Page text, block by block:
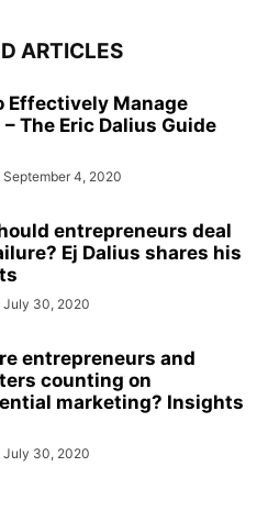
ARTICLES
Effectively Manage
The Eric Dalius Guide
September 4, 2020
entrepreneurs deal
Ej Dalius shares his
July 30, 2020
entrepreneurs and
counting on
marketing? Insights
July 30, 2020